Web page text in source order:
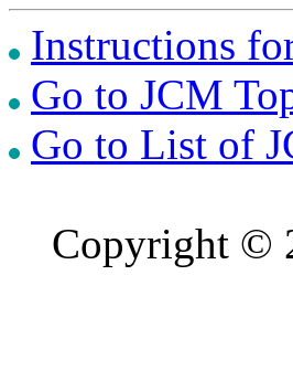
Instructions
Go to JCM
Go to List of
Copyright ©